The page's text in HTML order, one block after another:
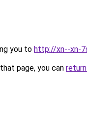
you to http://xn--xn-
page, you can